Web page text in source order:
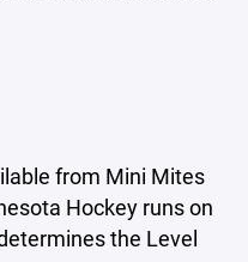
from Mini Mites
Hockey runs on
the Level